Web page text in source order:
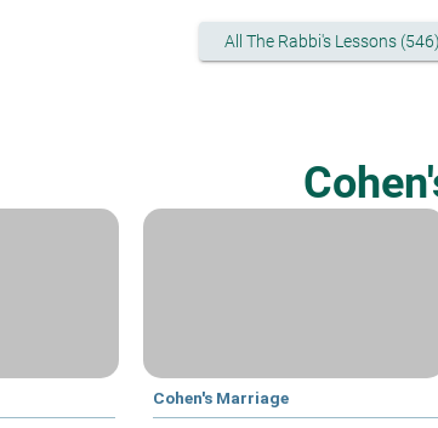
All The Rabbi's Lessons (546)
Cohen's Marriage